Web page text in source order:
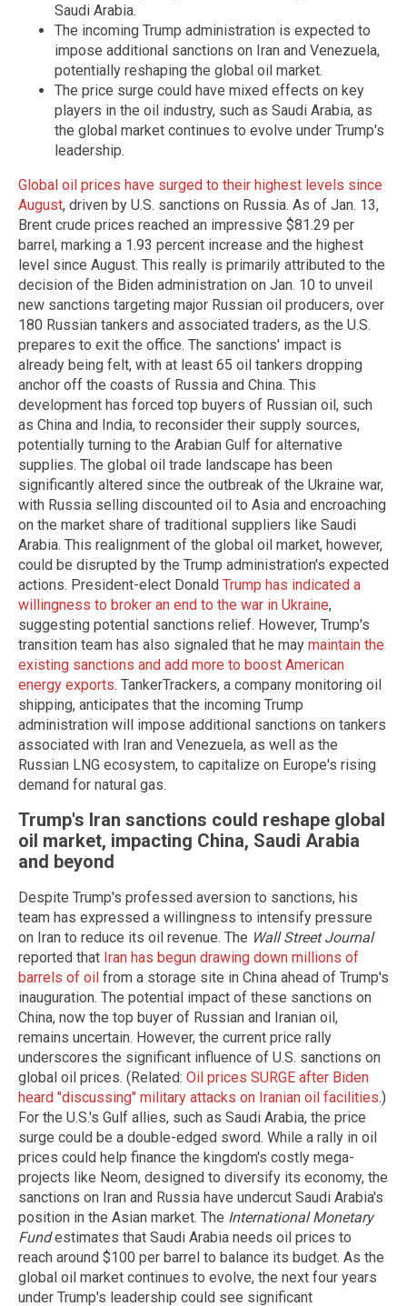
Saudi Arabia.
The incoming Trump administration is expected to
impose additional sanctions on Iran and Venezuela,
potentially reshaping the global oil market.
The price surge could have mixed effects on key
players in the oil industry, such as Saudi Arabia, as
the global market continues to evolve under Trump's
leadership.
Global oil prices have surged to their highest levels since
August, driven by U.S. sanctions on Russia. As of Jan. 13,
Brent crude prices reached an impressive $81.29 per
barrel, marking a 1.93 percent increase and the highest
level since August. This really is primarily attributed to the
decision of the Biden administration on Jan. 10 to unveil
new sanctions targeting major Russian oil producers, over
180 Russian tankers and associated traders, as the U.S.
prepares to exit the office. The sanctions' impact is
already being felt, with at least 65 oil tankers dropping
anchor off the coasts of Russia and China. This
development has forced top buyers of Russian oil, such
as China and India, to reconsider their supply sources,
potentially turning to the Arabian Gulf for alternative
supplies. The global oil trade landscape has been
significantly altered since the outbreak of the Ukraine war,
with Russia selling discounted oil to Asia and encroaching
on the market share of traditional suppliers like Saudi
Arabia. This realignment of the global oil market, however,
could be disrupted by the Trump administration's expected
actions. President-elect Donald Trump has indicated a
willingness to broker an end to the war in Ukraine,
suggesting potential sanctions relief. However, Trump's
transition team has also signaled that he may maintain the
existing sanctions and add more to boost American
energy exports. TankerTrackers, a company monitoring oil
shipping, anticipates that the incoming Trump
administration will impose additional sanctions on tankers
associated with Iran and Venezuela, as well as the
Russian LNG ecosystem, to capitalize on Europe's rising
demand for natural gas.
Trump's Iran sanctions could reshape global
oil market, impacting China, Saudi Arabia
and beyond
Despite Trump's professed aversion to sanctions, his
team has expressed a willingness to intensify pressure
on Iran to reduce its oil revenue. The Wall Street Journal
reported that Iran has begun drawing down millions of
barrels of oil from a storage site in China ahead of Trump's
inauguration. The potential impact of these sanctions on
China, now the top buyer of Russian and Iranian oil,
remains uncertain. However, the current price rally
underscores the significant influence of U.S. sanctions on
global oil prices. (Related: Oil prices SURGE after Biden
heard "discussing" military attacks on Iranian oil facilities.)
For the U.S.'s Gulf allies, such as Saudi Arabia, the price
surge could be a double-edged sword. While a rally in oil
prices could help finance the kingdom's costly mega-
projects like Neom, designed to diversify its economy, the
sanctions on Iran and Russia have undercut Saudi Arabia's
position in the Asian market. The International Monetary
Fundestimates that Saudi Arabia needs oil prices to
reach around $100 per barrel to balance its budget. As the
global oil market continues to evolve, the next four years
under Trump's leadership could see significant